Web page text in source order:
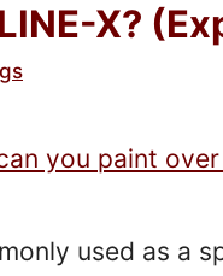
X?
used as a